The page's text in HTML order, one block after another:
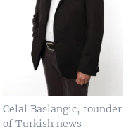
Celal Baslangic, founder
of Turkish news